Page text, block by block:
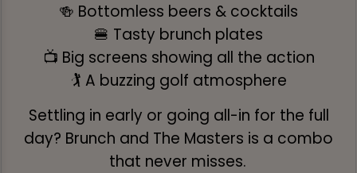
🍻 Bottomless beers & cocktails
🍔 Tasty brunch plates
📺 Big screens showing all the action
🏌️ A buzzing golf atmosphere
Settling in early or going all-in for the full
day? Brunch and The Masters is a combo
that never misses.